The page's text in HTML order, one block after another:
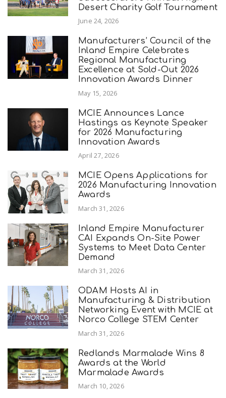
Desert Charity Golf Tournament
June 24, 2026
Manufacturers’ Council of the
Inland Empire Celebrates
Regional Manufacturing
Excellence at Sold-Out 2026
Innovation Awards Dinner
May 15, 2026
MCIE Announces Lance
Hastings as Keynote Speaker
for 2026 Manufacturing
Innovation Awards
April 27, 2026
MCIE Opens Applications for
2026 Manufacturing Innovation
Awards
March 31, 2026
Inland Empire Manufacturer
CAI Expands On-Site Power
Systems to Meet Data Center
Demand
March 31, 2026
ODAM Hosts AI in
Manufacturing & Distribution
Networking Event with MCIE at
Norco College STEM Center
March 31, 2026
Redlands Marmalade Wins 8
Awards at the World
Marmalade Awards
March 10, 2026